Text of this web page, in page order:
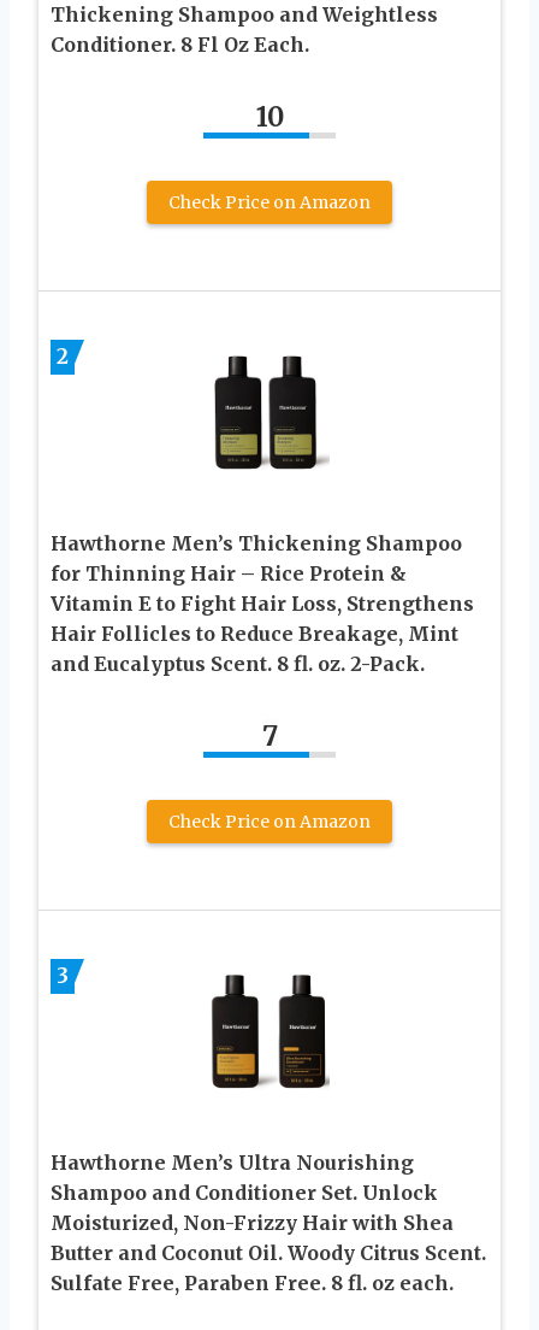
Thickening Shampoo and Weightless
Conditioner. 8 Fl Oz Each.
10
Check Price on Amazon
2
Hawthorne Men’s Thickening Shampoo
for Thinning Hair – Rice Protein &
Vitamin E to Fight Hair Loss, Strengthens
Hair Follicles to Reduce Breakage, Mint
and Eucalyptus Scent. 8 fl. oz. 2-Pack.
7
Check Price on Amazon
3
Hawthorne Men’s Ultra Nourishing
Shampoo and Conditioner Set. Unlock
Moisturized, Non-Frizzy Hair with Shea
Butter and Coconut Oil. Woody Citrus Scent.
Sulfate Free, Paraben Free. 8 fl. oz each.